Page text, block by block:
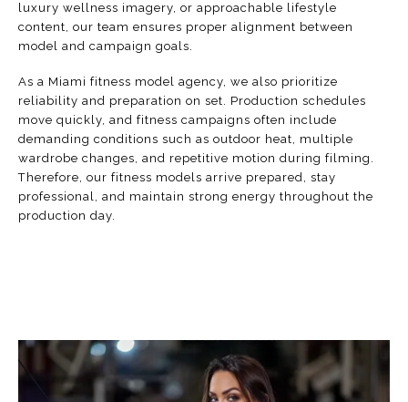
luxury wellness imagery, or approachable lifestyle
content, our team ensures proper alignment between
model and campaign goals.
As a Miami fitness model agency, we also prioritize
reliability and preparation on set. Production schedules
move quickly, and fitness campaigns often include
demanding conditions such as outdoor heat, multiple
wardrobe changes, and repetitive motion during filming.
Therefore, our fitness models arrive prepared, stay
professional, and maintain strong energy throughout the
production day.